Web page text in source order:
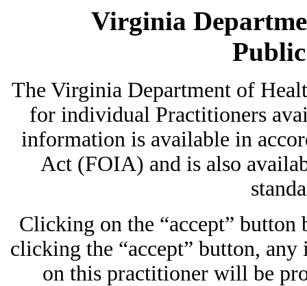
Virginia
The Virginia Department of
for individual Practitioners
information is available in
Act (FOIA) and is also
Clicking on the “accept”
clicking the “accept” button,
on this practitioner will be